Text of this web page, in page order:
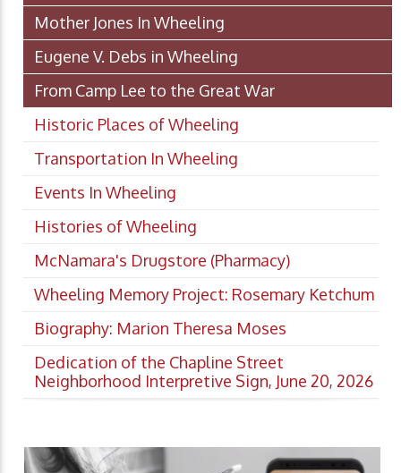
Mother Jones In Wheeling
Eugene V. Debs in Wheeling
From Camp Lee to the Great War
Historic Places of Wheeling
Transportation In Wheeling
Events In Wheeling
Histories of Wheeling
McNamara's Drugstore (Pharmacy)
Wheeling Memory Project: Rosemary Ketchum
Biography: Marion Theresa Moses
Dedication of the Chapline Street
Neighborhood Interpretive Sign, June 20, 2026